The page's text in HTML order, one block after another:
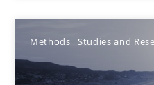
Methods Studies and
Methods Studies and